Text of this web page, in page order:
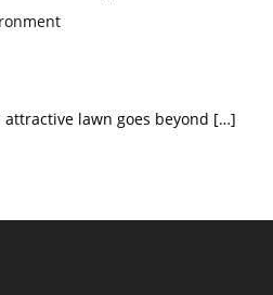
lawn goes beyond […]